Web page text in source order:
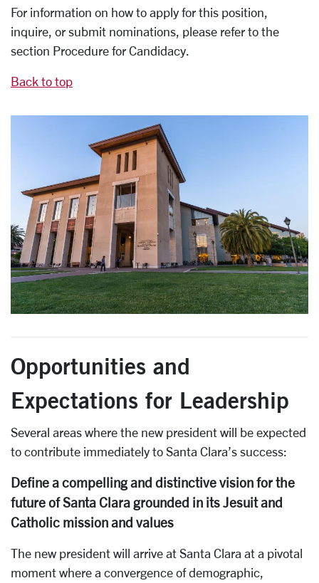
For information on how to apply for this position,
inquire, or submit nominations, please refer to the
section Procedure for Candidacy.
Back to top
Opportunities and
Expectations for Leadership
Several areas where the new president will be expected
to contribute immediately to Santa Clara’s success:
Define a compelling and distinctive vision for the
future of Santa Clara grounded in its Jesuit and
Catholic mission and values
The new president will arrive at Santa Clara at a pivotal
moment where a convergence of demographic,